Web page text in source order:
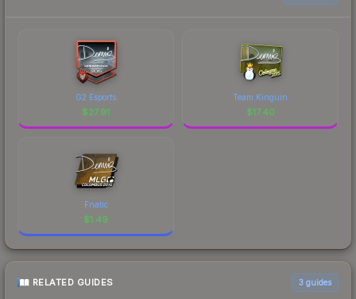
G2 Esports
$27.91
Team Kinguin
$17.40
Fnatic
$1.49
RELATED GUIDES 3 guides